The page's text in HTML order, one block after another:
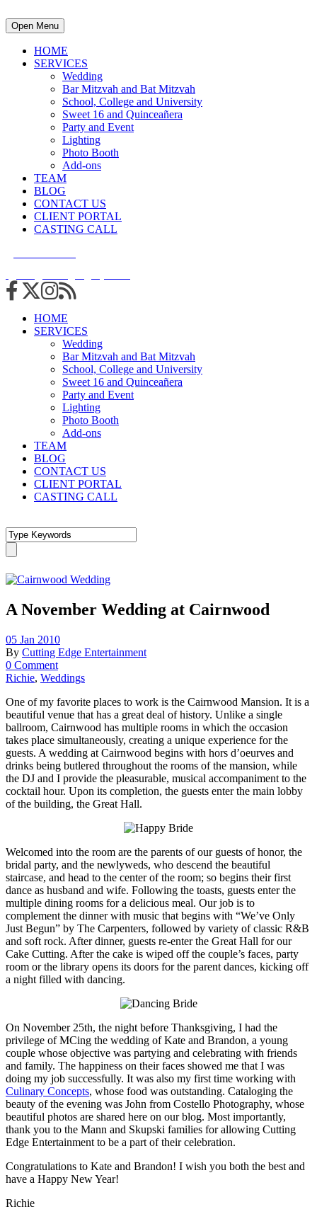
Open Menu
HOME
SERVICES
Wedding
Bar Mitzvah and Bat Mitzvah
School, College and University
Sweet 16 and Quinceañera
Party and Event
Lighting
Photo Booth
Add-ons
TEAM
BLOG
CONTACT US
CLIENT PORTAL
CASTING CALL
HOME
SERVICES
Wedding
Bar Mitzvah and Bat Mitzvah
School, College and University
Sweet 16 and Quinceañera
Party and Event
Lighting
Photo Booth
Add-ons
TEAM
BLOG
CONTACT US
CLIENT PORTAL
CASTING CALL
A November Wedding at Cairnwood
05 Jan 2010
By Cutting Edge Entertainment
0 Comment
Richie, Weddings
One of my favorite places to work is the Cairnwood Mansion. It is a
beautiful venue that has a great deal of history. Unlike a single
ballroom, Cairnwood has multiple rooms in which the occasion
takes place simultaneously, creating a unique experience for the
guests. A wedding at Cairnwood begins with hors d’oeurves and
drinks being butlered throughout the rooms of the mansion, while
the DJ and I provide the pleasurable, musical accompaniment to the
cocktail hour. Upon its completion, the guests enter the main lobby
of the building, the Great Hall.
Welcomed into the room are the parents of our guests of honor, the
bridal party, and the newlyweds, who descend the beautiful
staircase, and head to the center of the room; so begins their first
dance as husband and wife. Following the toasts, guests enter the
multiple dining rooms for a delicious meal. Our job is to
complement the dinner with music that begins with “We’ve Only
Just Begun” by The Carpenters, followed by variety of classic R&B
and soft rock. After dinner, guests re-enter the Great Hall for our
Cake Cutting. After the cake is wiped off the couple’s faces, party
room or the library opens its doors for the parent dances, kicking off
a night filled with dancing.
On November 25th, the night before Thanksgiving, I had the
privilege of MCing the wedding of Kate and Brandon, a young
couple whose objective was partying and celebrating with friends
and family. The happiness on their faces showed me that I was
doing my job successfully. It was also my first time working with
Culinary Concepts, whose food was outstanding. Cataloging the
beauty of the evening was John from Costello Photography, whose
beautiful photos are shared here on our blog. Most importantly,
thank you to the Mann and Skupski families for allowing Cutting
Edge Entertainment to be a part of their celebration.
Congratulations to Kate and Brandon! I wish you both the best and
have a Happy New Year!
Richie